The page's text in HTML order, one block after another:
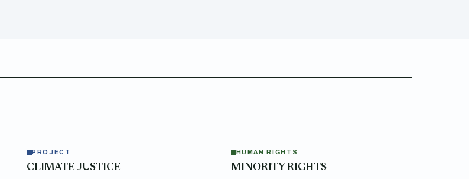
PROJECT
CLIMATE JUSTICE
HUMAN RIGHTS
MINORITY RIGHTS